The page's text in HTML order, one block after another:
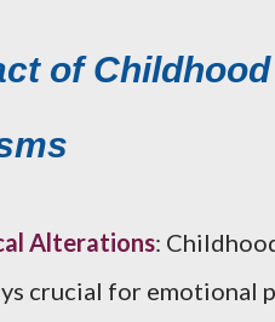
of
Alterations:
crucial for emotional